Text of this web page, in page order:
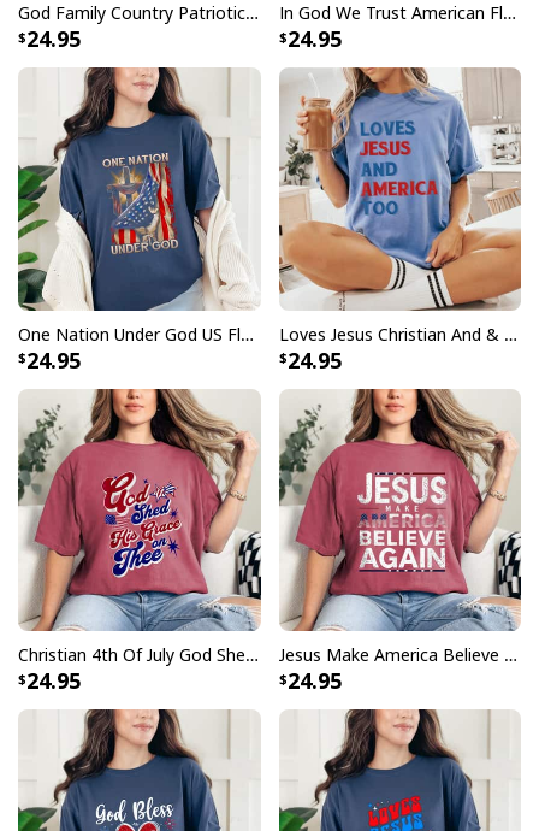
God Family Country Patriotic Christian US Flag T-Shirt
24.95
In God We Trust American Flag Patriots 4th Of July Christian T-Shirt
24.95
One Nation Under God US Flag 4th Of July Patriotic Christian T-Shirt
24.95
Loves Jesus Christian And & America Too 4th Of July Patriot T-Shirt
24.95
Christian 4th Of July God Shed His Grace On Thee 4th Of July T-Shirt
24.95
Jesus Make America Believe Again 2024 Faith Religion T-Shirt
24.95